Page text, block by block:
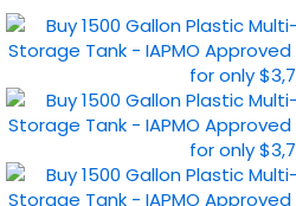
of
the
images
gallery